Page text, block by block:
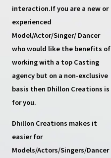
interaction.If you are a new or
experienced
Model/Actor/Singer/ Dancer
who would like the benefits of
working with a top Casting
agency but on a non-exclusive
basis then Dhillon Creations is
for you.
Dhillon Creations makes it
easier for
Models/Actors/Singers/Dancer